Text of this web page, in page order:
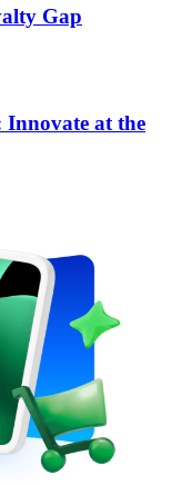
Gap
Innovate at the